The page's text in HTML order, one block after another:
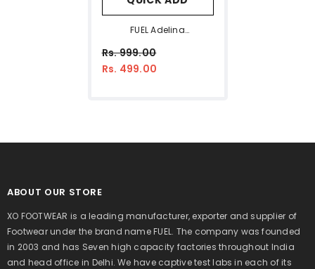
FUEL Adelina
Sports Shoes For Women
Rs. 999.00
Rs. 499.00
ABOUT OUR STORE
XO FOOTWEAR is a leading manufacturer, exporter and supplier of
Footwear under the brand name FUEL. The company was founded
in 2003 and has Seven high capacity factories throughout India
and head office in Delhi. We have captive test labs in each of its